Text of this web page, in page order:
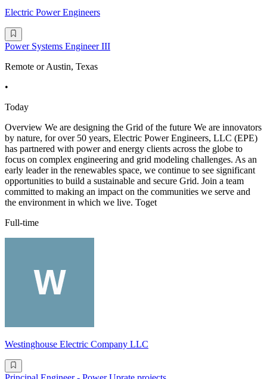
Electric Power Engineers
Power Systems Engineer III
Remote or Austin, Texas
•
Today
Overview We are designing the Grid of the future We are innovators
by nature, for over 50 years, Electric Power Engineers, LLC (EPE)
has partnered with power and energy clients across the globe to
focus on complex engineering and grid modeling challenges. As an
early leader in the renewables space, we continue to see significant
opportunities to build a sustainable and secure Grid. Join a team
committed to making an impact on the communities we serve and
the environment in which we live. Toget
Full-time
Westinghouse Electric Company LLC